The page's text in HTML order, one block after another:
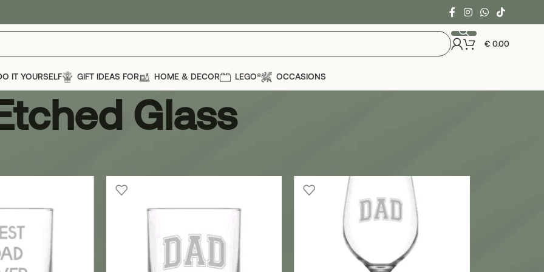
€0.00
IT YOURSELF GIFT IDEAS FOR HOME & DECOR LEGO® OCCASIONS
Glass